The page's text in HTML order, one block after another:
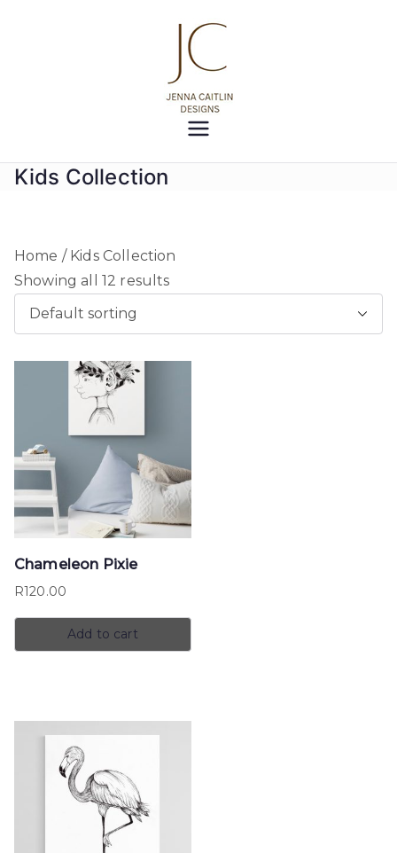
Creativity at your fingertips
Kids Collection
Home / Kids Collection
Showing all 12 results
Chameleon Pixie
R120.00
Add to cart